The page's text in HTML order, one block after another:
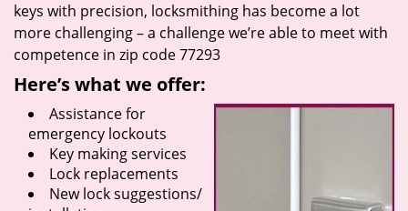
keys with precision, locksmithing has become a lot
more challenging – a challenge we’re able to meet with
competence in zip code 77293
Here’s what we offer:
Assistance for
emergency lockouts
Key making services
Lock replacements
New lock suggestions/